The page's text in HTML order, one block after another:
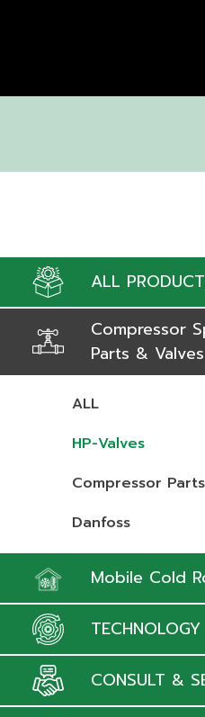
ALL
Compressor
Parts & Valves
ALL
HP-Valves
Compressor
Danfoss
Mobile Cold
TECHNOLOGY
CONSULT &